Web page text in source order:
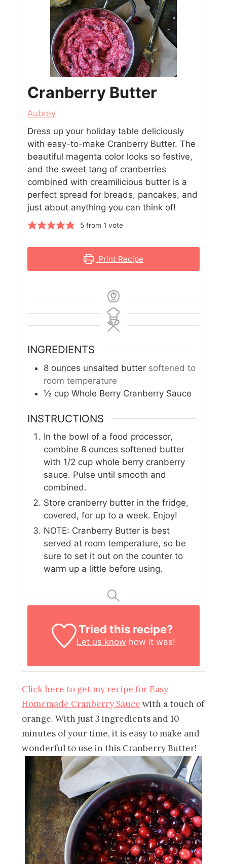
Cranberry Butter
Aubrey
Dress up your holiday table deliciously
with easy-to-make Cranberry Butter. The
beautiful magenta color looks so festive,
and the sweet tang of cranberries
combined with creamilicious butter is a
perfect spread for breads, pancakes, and
just about anything you can think of!
5from 1 vote
Print Recipe
INGREDIENTS
8 ounces unsalted butter softened to
room temperature
½ cup Whole Berry Cranberry Sauce
INSTRUCTIONS
In the bowl of a food processor,
combine 8 ounces softened butter
with 1/2 cup whole berry cranberry
sauce. Pulse until smooth and
combined.
Store cranberry butter in the fridge,
covered, for up to a week. Enjoy!
NOTE: Cranberry Butter is best
served at room temperature, so be
sure to set it out on the counter to
warm up a little before using.
Tried this recipe?
Let us know how it was!
Click here to get my recipe for Easy
Homemade Cranberry Sauce with a touch of
orange. With just 3 ingredients and 10
minutes of your time, it is easy to make and
wonderful to use in this Cranberry Butter!